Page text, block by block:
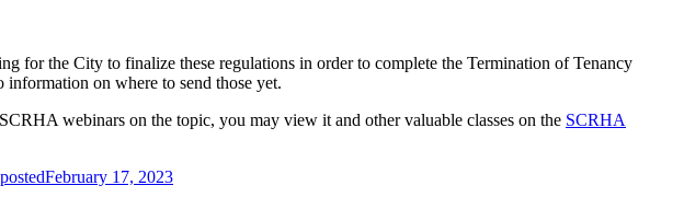
the City to finalize these regulations in order to complete the Termination of Tenancy
on where to send those yet.
webinars on the topic, you may view it and other valuable classes on the SCRHA
February 17, 2023